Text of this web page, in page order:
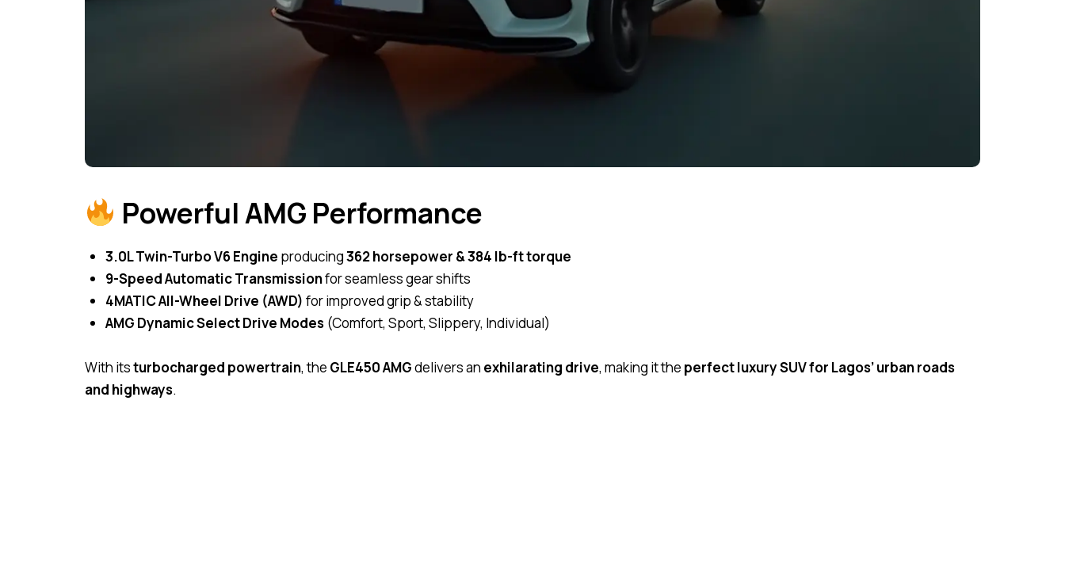
Powerful AMG Performance
3.0L Twin-Turbo V6 Engine producing362 horsepower & 384 lb-ft torque
9-Speed Automatic Transmissionfor seamless gear shifts
4MATIC All-Wheel Drive (AWD) for improved grip & stability
AMG Dynamic Select Drive Modes(Comfort, Sport, Slippery, Individual)
With itsturbocharged powertrain, the GLE450 AMGdelivers an exhilarating drive, making it the perfect luxury SUV for Lagos’ urban roads
and highways.